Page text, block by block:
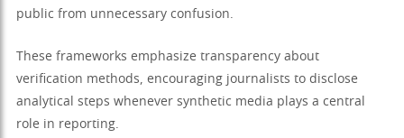
public from unnecessary confusion.
These frameworks emphasize transparency about
verification methods, encouraging journalists to disclose
analytical steps whenever synthetic media plays a central
role in reporting.